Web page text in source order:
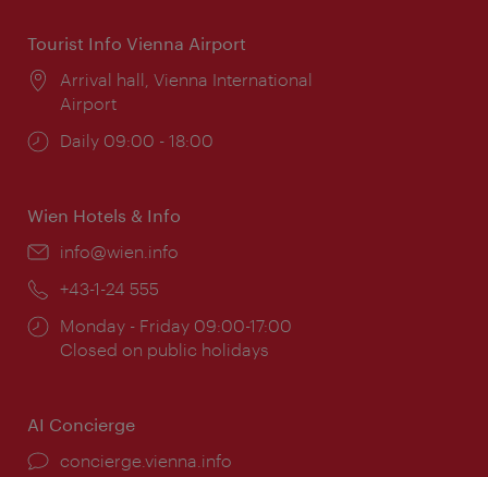
Tourist Info Vienna Airport
Location:
Arrival hall, Vienna International
Airport
Opening
Daily 09:00 - 18:00
Wien Hotels & Info
Email:
info@wien.info
Phone:
+43-1-24 555
Opening
times:
Monday - Friday 09:00-17:00
Closed on public holidays
AI Concierge
concierge.vienna.info